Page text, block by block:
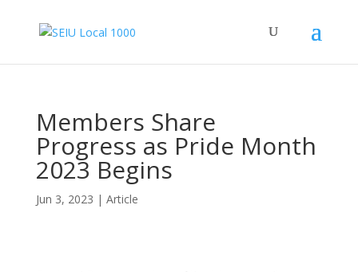
Members Share
Progress as Pride Month
2023 Begins
Jun 3, 2023 | Article